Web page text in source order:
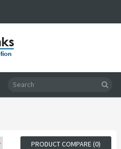
PRODUCT COMPARE (0)